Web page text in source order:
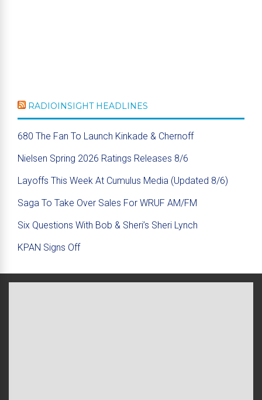
RADIOINSIGHT HEADLINES
680 The Fan To Launch Kinkade & Chernoff
Nielsen Spring 2026 Ratings Releases 8/6
Layoffs This Week At Cumulus Media (Updated 8/6)
Saga To Take Over Sales For WRUF AM/FM
Six Questions With Bob & Sheri’s Sheri Lynch
KPAN Signs Off